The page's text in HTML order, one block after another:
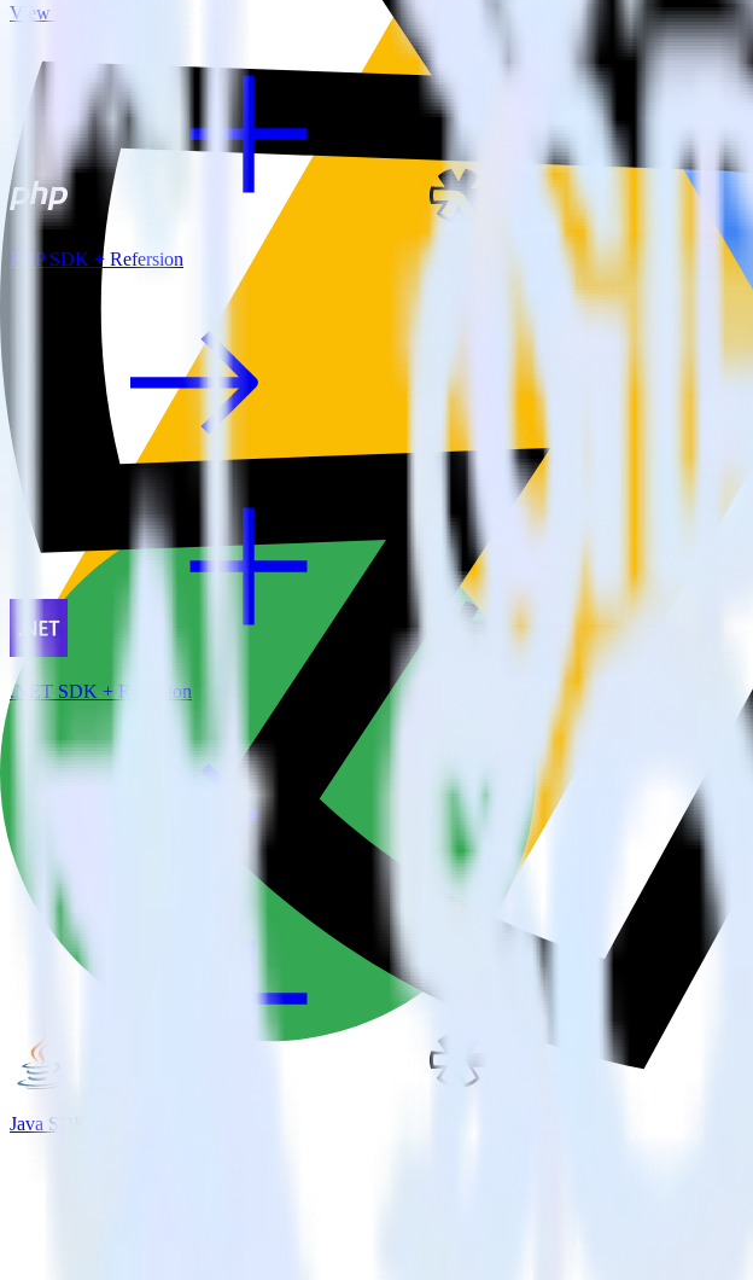
View all integrations
PHP SDK + Refersion
.NET SDK + Refersion
Java SDK + Refersion